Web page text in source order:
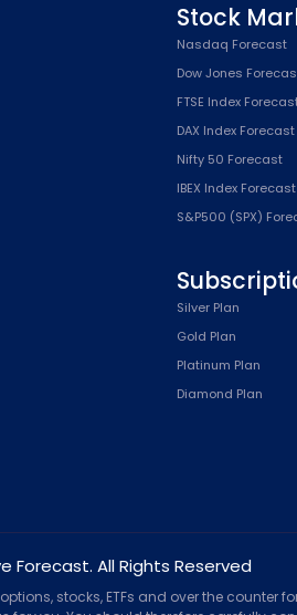
Stock
Nasdaq Forecast
Dow Jones
FTSE Index
DAX Index Forecast
Nifty 50 Forecast
IBEX Index Forecast
S&P500 (SPX)
Silver Plan
Gold Plan
Platinum Plan
Diamond Plan
Forecast. All Rights Reserved
options, stocks, ETFs and over the